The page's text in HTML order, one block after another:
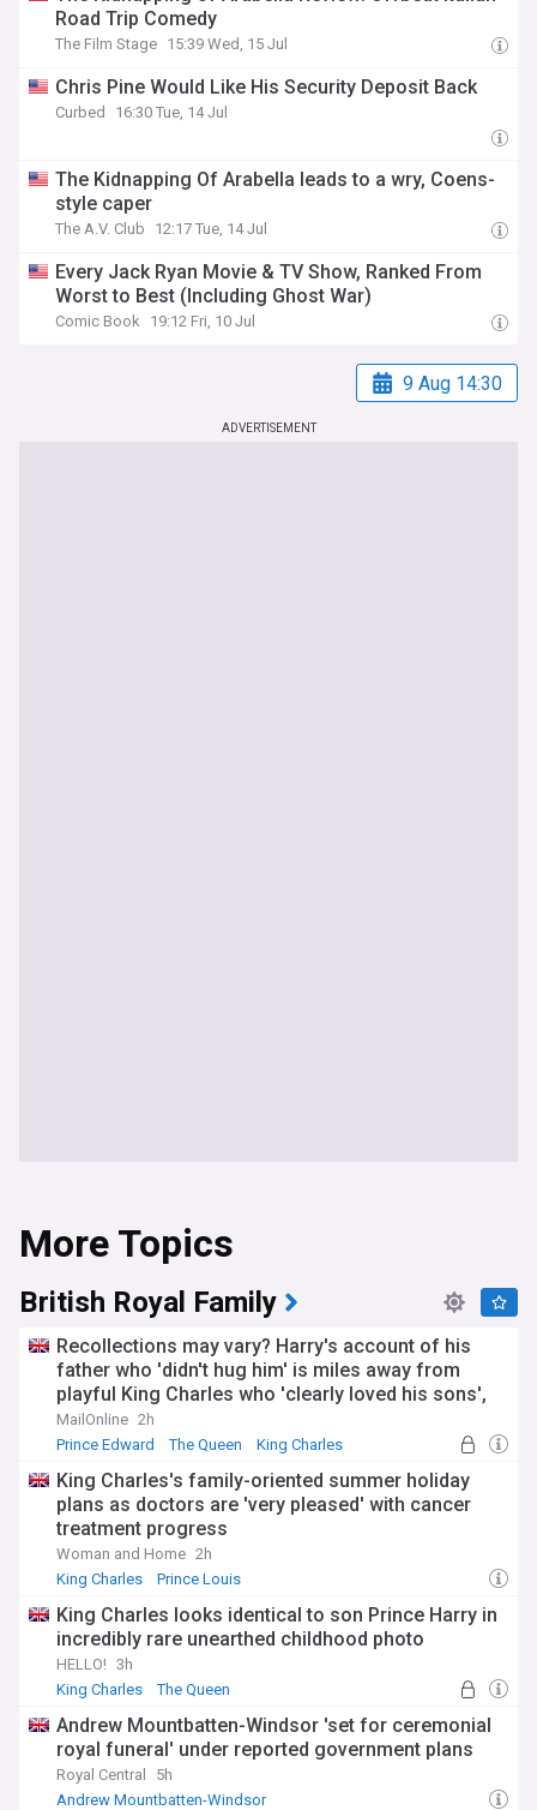
Road Trip Comedy
The Film Stage 15:39 Wed, 15 Jul
Chris Pine Would Like His Security Deposit Back
Curbed 16:30 Tue, 14 Jul
The Kidnapping Of Arabella leads to a wry, Coens-
style caper
The A.V. Club 12:17 Tue, 14 Jul
Every Jack Ryan Movie & TV Show, Ranked From
Worst to Best (Including Ghost War)
Comic Book 19:12 Fri, 10 Jul
9 Aug 14:30
ADVERTISEMENT
More Topics
British Royal Family
Recollections may vary? Harry's account of his
father who 'didn't hug him' is miles away from
playful King Charles who 'clearly loved his sons',
says Prince Edward's ex Ruthie Henshall
MailOnline 2h
Prince Edward
The Queen King Charles
King Charles's family-oriented summer holiday
plans as doctors are 'very pleased' with cancer
treatment progress
Woman and Home 2h
King Charles
Prince Louis
King Charles looks identical to son Prince Harry in
incredibly rare unearthed childhood photo
HELLO! 3h
King Charles
The Queen
Andrew Mountbatten-Windsor 'set for ceremonial
royal funeral' under reported government plans
Royal Central
5h
Andrew Mountbatten-Windsor